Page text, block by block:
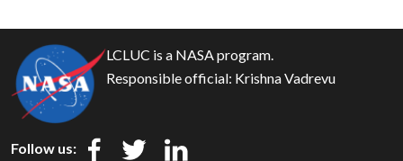
LCLUC is a NASA program.
Responsible official: Krishna Vadrevu
Follow us: